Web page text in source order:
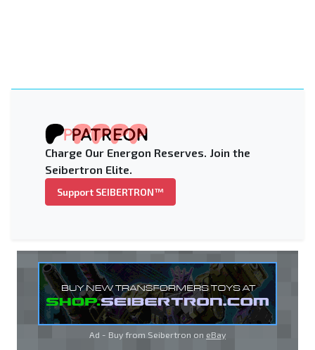
Charge Our Energon Reserves. Join the
Seibertron Elite.
Support SEIBERTRON™
Ad - Buy from Seibertron on eBay